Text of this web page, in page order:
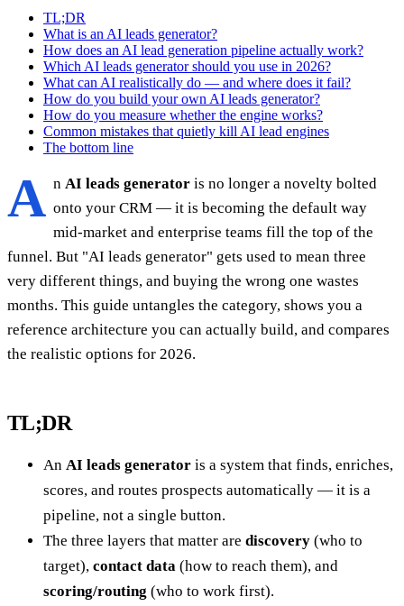
TL;DR
What is an AI leads generator?
How does an AI lead generation pipeline actually work?
Which AI leads generator should you use in 2026?
What can AI realistically do — and where does it fail?
How do you build your own AI leads generator?
How do you measure whether the engine works?
Common mistakes that quietly kill AI lead engines
The bottom line
A n AI leads generator is no longer a novelty bolted
onto your CRM — it is becoming the default way
mid-market and enterprise teams fill the top of the
funnel. But "AI leads generator" gets used to mean three
very different things, and buying the wrong one wastes
months. This guide untangles the category, shows you a
reference architecture you can actually build, and compares
the realistic options for 2026.
TL;DR
An AI leads generator is a system that finds, enriches,
scores, and routes prospects automatically — it is a
pipeline, not a single button.
The three layers that matter are discovery (who to
target), contact data (how to reach them), and
scoring/routing (who to work first).